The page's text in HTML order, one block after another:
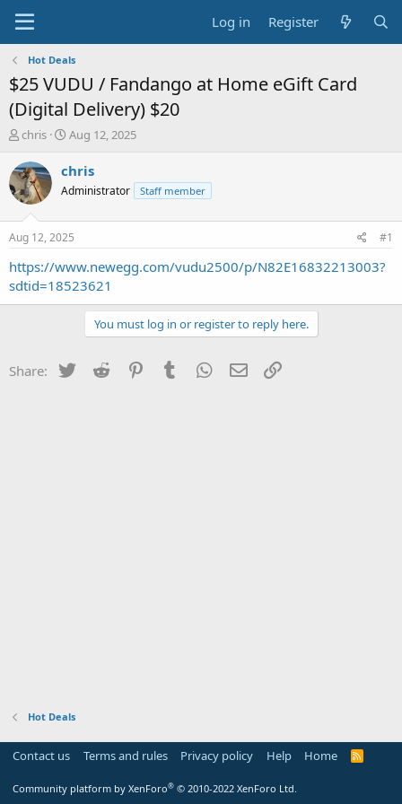
Log in Register
Hot Deals
$25 VUDU / Fandango at Home eGift Card
(Digital Delivery) $20
T
r
e
a
t
a
r
t
chris
S
a
t
a
t
e
Aug 12, 2025
chris
Administrator Staff member
Aug 12, 2025 #1
https://www.newegg.com/vudu2500/p/N82E16832213003?
sdtid=18523621
You must log in or register to reply here.
Share: Twitter Reddit PinterestTumblr WhatsApp
Email
Hot Deals
Contact us Terms and rules Privacy policy Help Home
R
Community platform by XenForo® © 2010-2022 XenForo Ltd.